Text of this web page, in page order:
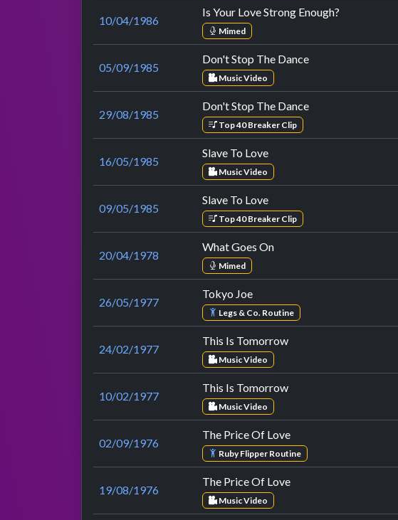
10/04/1986
Is Your Love Strong Enough?
Mimed
05/09/1985
Don't Stop The Dance
Music Video
29/08/1985
Don't Stop The Dance
Top 40 Breaker Clip
16/05/1985
Slave To Love
Music Video
09/05/1985
Slave To Love
Top 40 Breaker Clip
20/04/1978
What Goes On
Mimed
26/05/1977
Tokyo Joe
Legs & Co. Routine
24/02/1977
This Is Tomorrow
Music Video
10/02/1977
This Is Tomorrow
Music Video
02/09/1976
The Price Of Love
Ruby Flipper Routine
19/08/1976
The Price Of Love
Music Video